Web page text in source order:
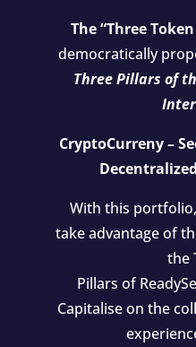
The “Three
democratically
Three Pillars of
CryptoCurreny –
With this
take advantage of
the
Pillars of
Capitalise on the